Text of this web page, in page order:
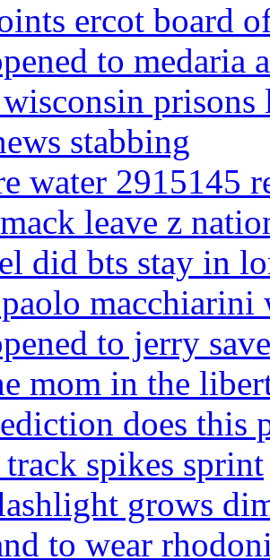
ercot board
to medaria
prisons
stabbing
water 2915145
leave z
did bts stay in
macchiarini
to jerry
mom in the
does this
spikes sprint
grows
to wear